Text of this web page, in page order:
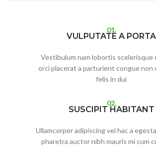
01.
VULPUTATE A PORTA
Vestibulum nam lobortis scelerisque
orci placerat a parturient congue non
felis in dui
02.
SUSCIPIT HABITANT
Ullamcorper adipiscing vel hac a
pharetra auctor nibh mauris mi cum